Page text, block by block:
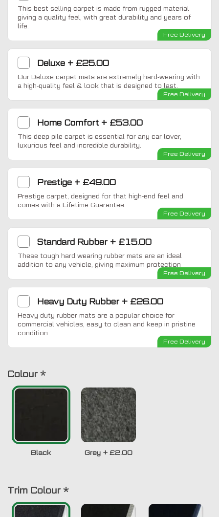
This best selling carpet is made from rugged material
giving a quality feel, with great durability and years of
life.
Free Delivery
Deluxe + £25.00
Our Deluxe carpet mats are extremely hard-wearing with
a high-quality feel & look that is designed to last.
Free Delivery
Home Comfort+ £53.00
This deep pile carpet is essential for any car lover,
luxurious feel and incredible durability.
Free Delivery
Prestige + £49.00
Prestige carpet, designed for that high-end feel and
comes with a Lifetime Guarantee.
Free Delivery
Standard Rubber+ £15.00
These tough hard wearing rubber mats are an ideal
addition to any vehicle, giving maximum protection
Free Delivery
Heavy Duty Rubber+ £26.00
Heavy duty rubber mats are a popular choice for
commercial vehicles, easy to clean and keep in pristine
condition
Free Delivery
Colour *
Black Grey+ £2.00
Trim Colour *